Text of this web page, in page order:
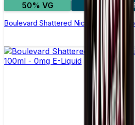
50% VG
Boulevard Shattered Nic Salt E-Liquid